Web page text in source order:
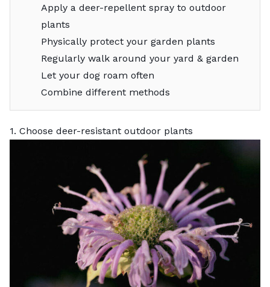
Apply a deer-repellent spray to outdoor
plants
Physically protect your garden plants
Regularly walk around your yard & garden
Let your dog roam often
Combine different methods
1. Choose deer-resistant outdoor plants